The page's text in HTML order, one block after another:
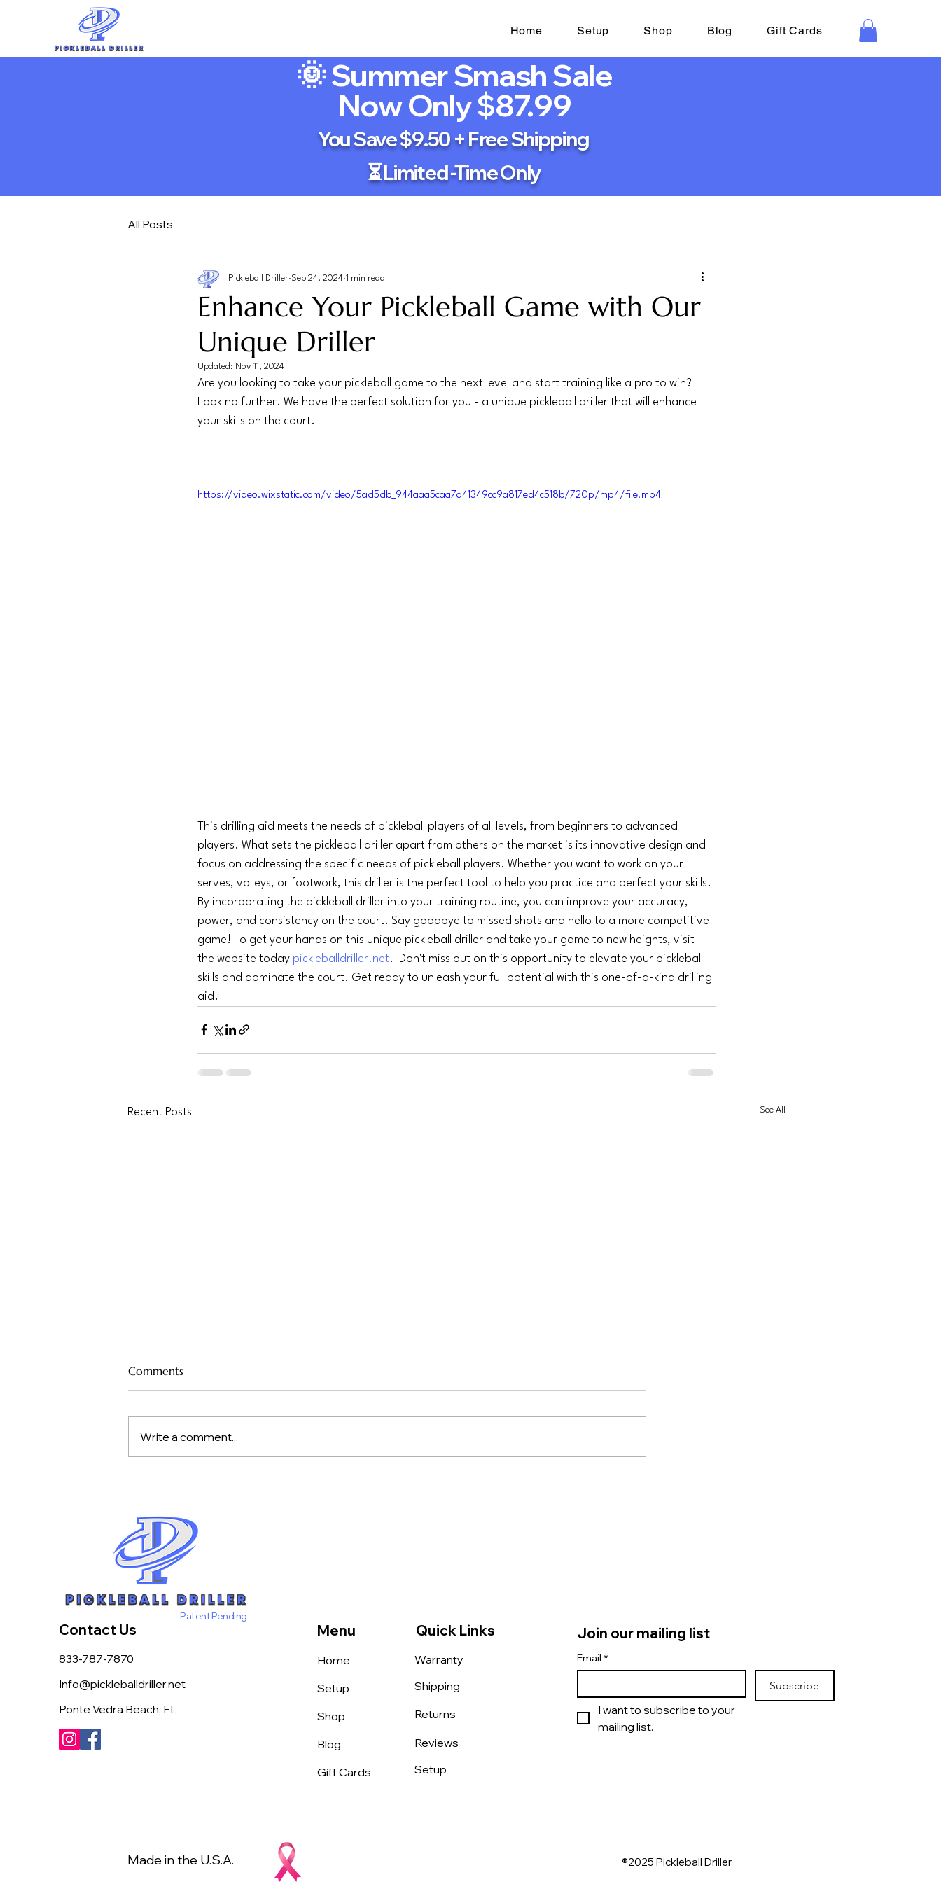
Home Setup Shop Blog Gift Cards
🌞 Summer Smash Sale
Now Only $87.99
You Save $9.50 + Free Shipping
⏳ Limited -Time Only
All Posts
Enhance Your Pickleball Game with Our
Unique Driller
Pickleball Driller Sep 24, 2024 1 min read
Updated: Nov 11, 2024
Are you looking to take your pickleball game to the next level and start training like a pro to win?
Look no further! We have the perfect solution for you - a unique pickleball driller that will enhance
your skills on the court.
https://video.wixstatic.com/video/5ad5db_944aaa5caa7a41349cc9a817ed4c518b/720p/mp4/file.mp4
This drilling aid meets the needs of pickleball players of all levels, from beginners to advanced
players. What sets the pickleball driller apart from others on the market is its innovative design and
focus on addressing the specific needs of pickleball players. Whether you want to work on your
serves, volleys, or footwork, this driller is the perfect tool to help you practice and perfect your skills.
By incorporating the pickleball driller into your training routine, you can improve your accuracy,
power, and consistency on the court. Say goodbye to missed shots and hello to a more competitive
game! To get your hands on this unique pickleball driller and take your game to new heights, visit
the website today pickleballdriller.net.  Don't miss out on this opportunity to elevate your pickleball
skills and dominate the court. Get ready to unleash your full potential with this one-of-a-kind drilling
aid.
Recent Posts See All
How Much Drilling Do You
Need to Learn a New
drive, or a backhand dink—the real
question isn’t whether you should
Comments
Write a comment...
Contact Us
Patent Pending
833-787-7870
Info@pickleballdriller.net
Ponte Vedra Beach, FL
Menu
Home
Setup
Shop
Blog
Gift Cards
Quick Links
Warranty
Shipping
Returns
Reviews
Setup
Join our mailing list
Email *
Subscribe
I want to subscribe to your
mailing list.
Made in the U.S.A. ®2025 Pickleball Driller